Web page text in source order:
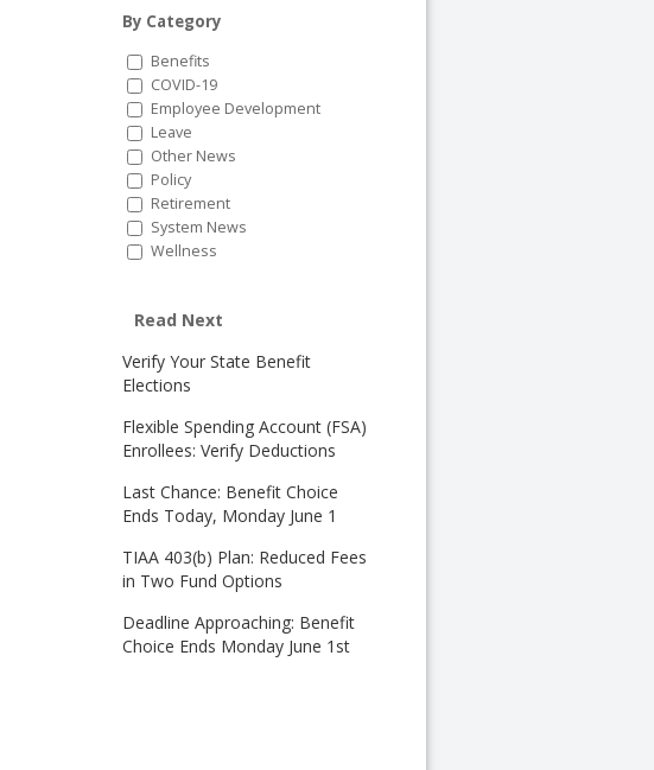
By Category
Benefits
COVID-19
Employee Development
Leave
Other News
Policy
Retirement
System News
Wellness
Read Next
Verify Your State Benefit
Elections
Flexible Spending Account (FSA)
Enrollees: Verify Deductions
Last Chance: Benefit Choice
Ends Today, Monday June 1
TIAA 403(b) Plan: Reduced Fees
in Two Fund Options
Deadline Approaching: Benefit
Choice Ends Monday June 1st